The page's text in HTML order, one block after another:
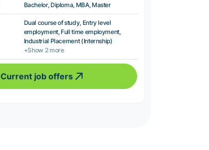
Bachelor, Diploma, MBA, Master
Dual course of study, Entry level
employment, Full time employment,
Industrial Placement (Internship)
+Show 2 more
Current job offers